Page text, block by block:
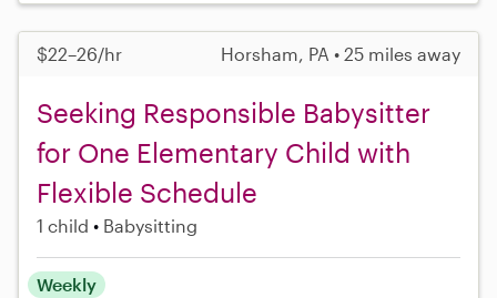
$22–26/hr Horsham, PA • 25 miles away
Seeking Responsible Babysitter
for One Elementary Child with
Flexible Schedule
1 child Babysitting
Weekly